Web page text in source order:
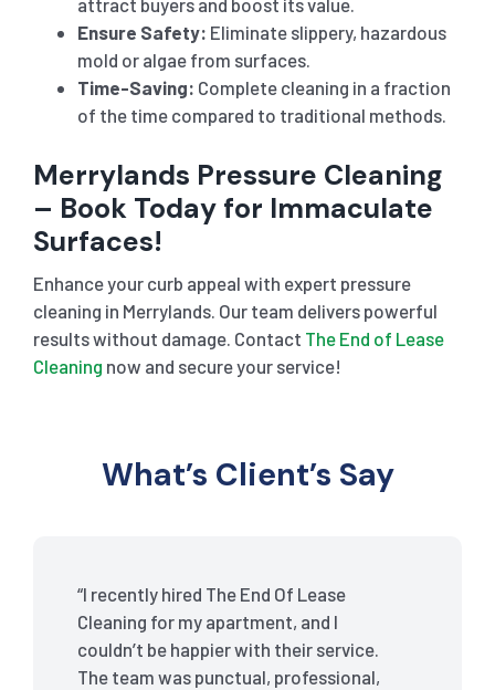
Ensure Safety: Eliminate slippery, hazardous
mold or algae from surfaces.
Time-Saving: Complete cleaning in a fraction
of the time compared to traditional methods.
Merrylands Pressure Cleaning
– Book Today for Immaculate
Surfaces!
Enhance your curb appeal with expert pressure
cleaning in Merrylands. Our team delivers powerful
results without damage. Contact The End of Lease
Cleaning now and secure your service!
What’s Client’s Say
“I recently hired The End Of Lease
Cleaning for my apartment, and I
couldn’t be happier with their service.
The team was punctual, professional,